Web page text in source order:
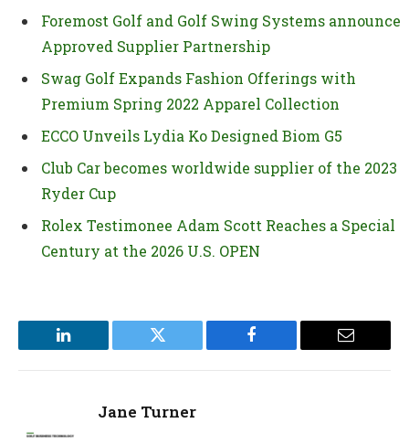
Foremost Golf and Golf Swing Systems announce
Approved Supplier Partnership
Swag Golf Expands Fashion Offerings with
Premium Spring 2022 Apparel Collection
ECCO Unveils Lydia Ko Designed Biom G5
Club Car becomes worldwide supplier of the 2023
Ryder Cup
Rolex Testimonee Adam Scott Reaches a Special
Century at the 2026 U.S. OPEN
LinkedIn Twitter Facebook Email
Jane Turner